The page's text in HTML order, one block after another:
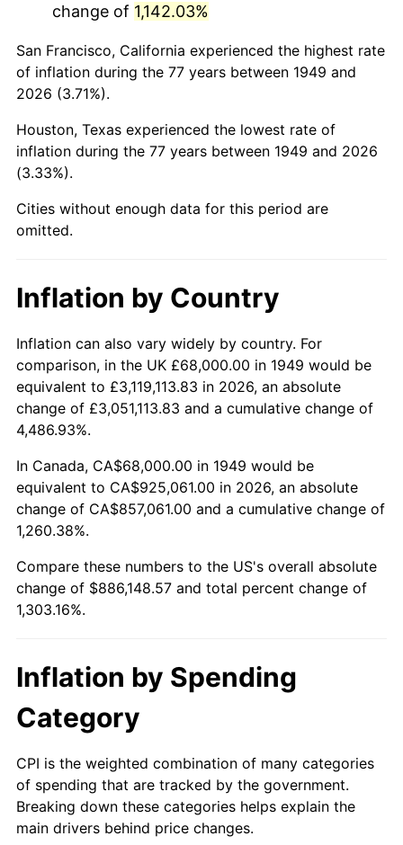
1992 $400,857.14
1993 $412,857.14 2.99%
1994 $423,428.57
1995 $435,428.57 2.83%
1996
1997 $458,571.43 2.29%
1999 $476,000.00 2.21%
2000 $492,000.00 3.36%
2001 $506,000.00 2.85%
2002
2003 $525,714.29 2.28%
2004 $539,714.29 2.66%
2006 $576,000.00 3.23%
2008 $615,151.43 3.84%
2009
2011 $642,682.86 3.16%
2012 $655,982.86 2.07%
change of 1,142.03%
San Francisco, California experienced the highest rate
of inflation during the 77 years between 1949 and
2026 (3.71%).
Houston, Texas experienced the lowest rate of
inflation during the 77 years between 1949 and 2026
(3.33%).
Cities without enough data for this period are
omitted.
Inflation by Country
Inflation can also vary widely by country. For
comparison, in the UK £68,000.00 in 1949 would be
equivalent to £3,119,113.83 in 2026, an absolute
change of £3,051,113.83 and a cumulative change of
4,486.93%.
In Canada, CA$68,000.00 in 1949 would be
equivalent to CA$925,061.00 in 2026, an absolute
change of CA$857,061.00 and a cumulative change of
1,260.38%.
Compare these numbers to the US's overall absolute
change of $886,148.57 and total percent change of
1,303.16%.
Inflation by Spending
Category
CPI is the weighted combination of many categories
of spending that are tracked by the government.
Breaking down these categories helps explain the
main drivers behind price changes.